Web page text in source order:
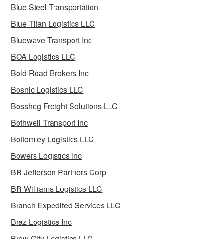
Blue Steel Transportation
Blue Titan Logistics LLC
Bluewave Transport Inc
BOA Logistics LLC
Bold Road Brokers Inc
Bosnic Logistics LLC
Bosshog Freight Solutions LLC
Bothwell Transport Inc
Bottomley Logistics LLC
Bowers Logistics Inc
BR Jefferson Partners Corp
BR Williams Logistics LLC
Branch Expedited Services LLC
Braz Logistics Inc